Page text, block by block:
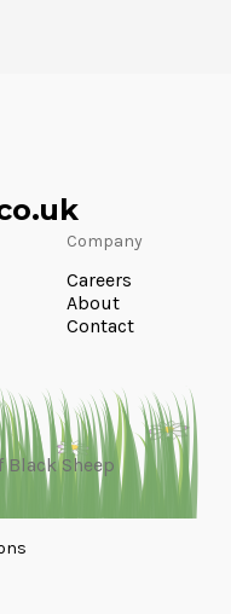
Company
Careers
About
Contact
Sheep